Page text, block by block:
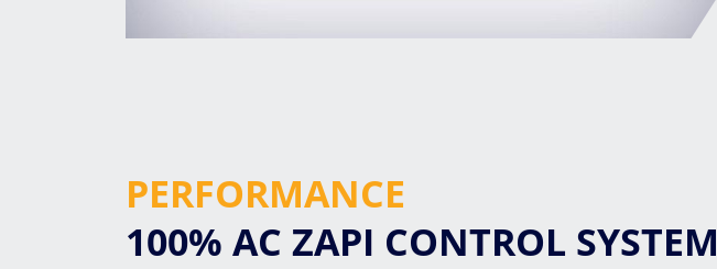
PERFORMANCE
100% AC ZAPI CONTROL SYSTEM